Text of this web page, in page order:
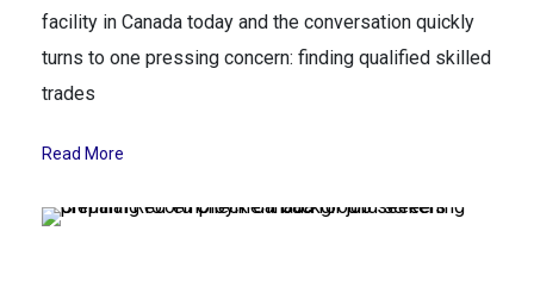
facility in Canada today and the conversation quickly
turns to one pressing concern: finding qualified skilled
trades
Read More